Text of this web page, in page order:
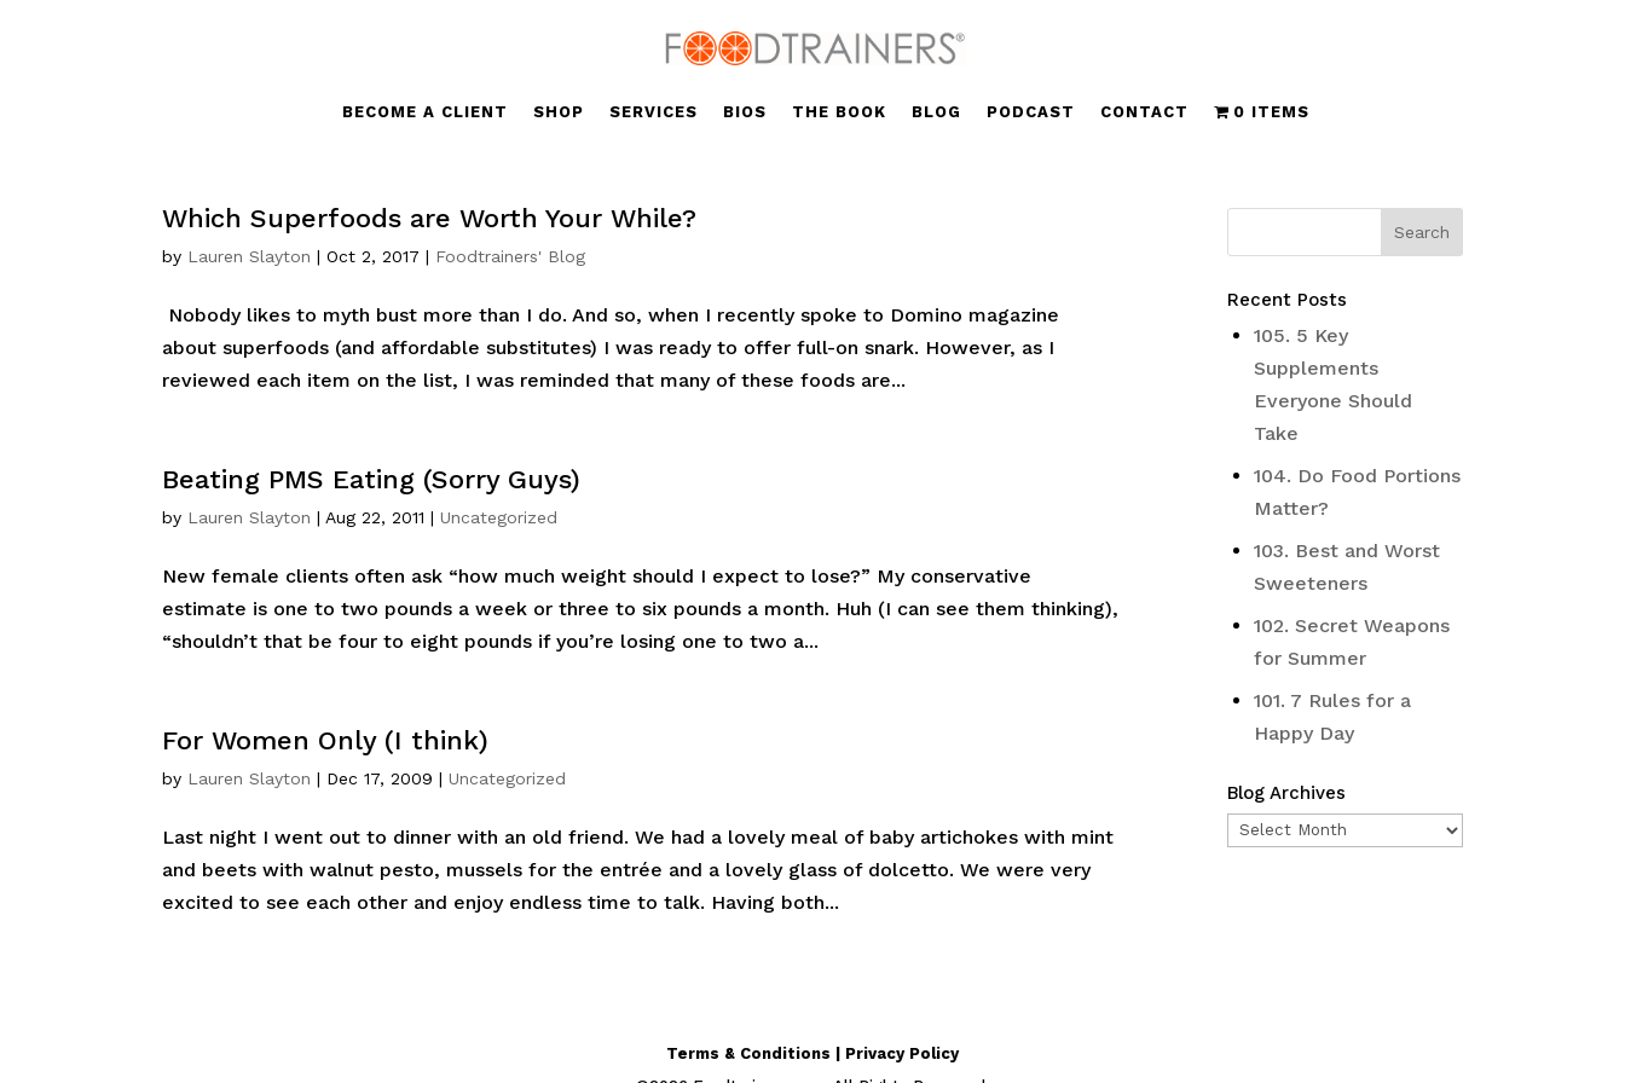
BECOME A CLIENT SHOP SERVICES BIOS THE BOOK BLOG PODCAST CONTACT 0 ITEMS
Which Superfoods are Worth Your While?
by Lauren Slayton |Oct 2, 2017 | Foodtrainers' Blog
Nobody likes to myth bust more than I do. And so, when I recently spoke to Domino magazine
about superfoods (and affordable substitutes) I was ready to offer full-on snark. However, as I
reviewed each item on the list, I was reminded that many of these foods are...
Beating PMS Eating (Sorry Guys)
by Lauren Slayton | Aug 22, 2011 |Uncategorized
New female clients often ask “how much weight should I expect to lose?” My conservative
estimate is one to two pounds a week or three to six pounds a month. Huh (I can see them thinking),
“shouldn’t that be four to eight pounds if you’re losing one to two a...
For Women Only (I think)
by Lauren Slayton | Dec 17, 2009 |Uncategorized
Last night I went out to dinner with an old friend. We had a lovely meal of baby artichokes with mint
and beets with walnut pesto, mussels for the entrée and a lovely glass of dolcetto. We were very
excited to see each other and enjoy endless time to talk. Having both...
Recent Posts
105. 5 Key
Supplements
Everyone Should
Take
104. Do Food Portions
Matter?
103. Best and Worst
Sweeteners
102. Secret Weapons
for Summer
101. 7 Rules for a
Happy Day
Blog Archives
Blog
Terms & Conditions | Privacy Policy